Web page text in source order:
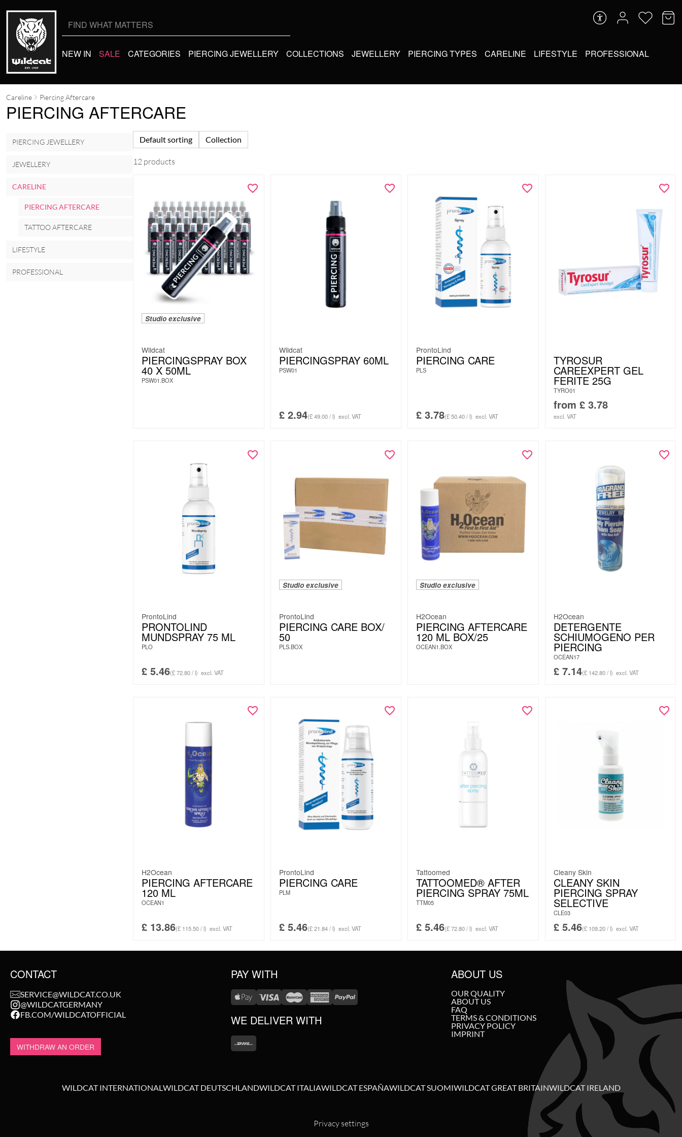
NEW IN SALE CATEGORIES PIERCING JEWELLERY COLLECTIONS JEWELLERY PIERCING TYPES CARELINE LIFESTYLE PROFESSIONAL
Careline Piercing Aftercare
PIERCING AFTERCARE
PIERCING JEWELLERY
JEWELLERY
CARELINE
PIERCING AFTERCARE
TATTOO AFTERCARE
LIFESTYLE
PROFESSIONAL
Default sorting Collection
12 products
Studio exclusive
Wildcat
PIERCINGSPRAY BOX
40 X 50ML
PSW01.BOX
Wildcat
PIERCINGSPRAY 60ML
PSW01
£2.94(£ 49.00 / l) excl. VAT
ProntoLind
PIERCING CARE
PLS
£ 3.78(£ 50.40 / l) excl. VAT
TYROSUR
CAREEXPERT GEL
FERITE 25G
TYRO01
from £3.78
excl. VAT
ProntoLind
PRONTOLIND
MUNDSPRAY 75 ML
PLO
£ 5.46(£ 72.80 / l) excl. VAT
Studio exclusive
ProntoLind
PIERCING CARE BOX/
50
PLS.BOX
Studio exclusive
H2Ocean
PIERCING AFTERCARE
120 ML BOX/25
OCEAN1.BOX
H2Ocean
DETERGENTE
SCHIUMOGENO PER
PIERCING
OCEAN17
£7.14(£ 142.80 / l) excl. VAT
H2Ocean
PIERCING AFTERCARE
120 ML
OCEAN1
£ 13.86(£ 115.50 / l) excl. VAT
ProntoLind
PIERCING CARE
PLM
£5.46(£ 21.84 / l) excl. VAT
Tattoomed
TATTOOMED® AFTER
PIERCING SPRAY 75ML
TTM05
£ 5.46(£ 72.80 / l) excl. VAT
Cleany Skin
CLEANY SKIN
PIERCING SPRAY
SELECTIVE
CLE03
£5.46(£ 109.20 / l) excl. VAT
CONTACT
SERVICE@WILDCAT.CO.UK
@WILDCATGERMANY
FB.COM/WILDCATOFFICIAL
WITHDRAW AN ORDER
PAY WITH
WE DELIVER WITH
ABOUT US
OUR QUALITY
ABOUT US
FAQ
TERMS & CONDITIONS
PRIVACY POLICY
IMPRINT
WILDCAT INTERNATIONALWILDCAT DEUTSCHLANDWILDCAT ITALIAWILDCAT ESPAÑAWILDCAT SUOMIWILDCAT GREAT BRITAINWILDCAT IRELAND
Privacy settings